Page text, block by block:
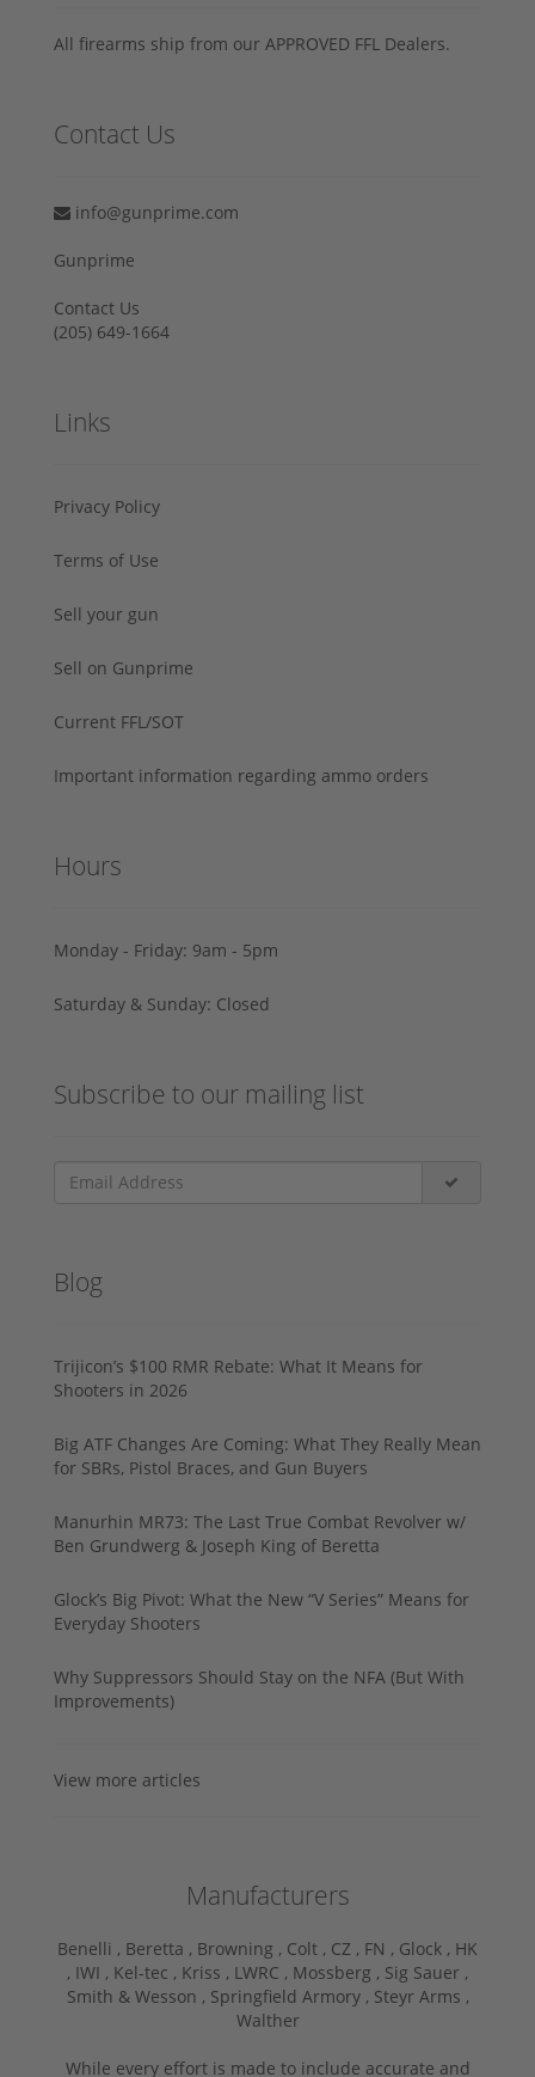
All firearms ship from our APPROVED FFL Dealers.
Contact Us
info@gunprime.com
Gunprime
Contact Us
‪(205) 649-1664‬
Links
Privacy Policy
Terms of Use
Sell your gun
Sell on Gunprime
Current FFL/SOT
Important information regarding ammo orders
Hours
Monday - Friday: 9am - 5pm
Saturday & Sunday: Closed
Subscribe to our mailing list
Blog
Trijicon’s $100 RMR Rebate: What It Means for
Shooters in 2026
Big ATF Changes Are Coming: What They Really Mean
for SBRs, Pistol Braces, and Gun Buyers
Manurhin MR73: The Last True Combat Revolver w/
Ben Grundwerg & Joseph King of Beretta
Glock’s Big Pivot: What the New “V Series” Means for
Everyday Shooters
Why Suppressors Should Stay on the NFA (But With
Improvements)
View more articles
Manufacturers
Benelli , Beretta , Browning , Colt , CZ , FN , Glock , HK
, IWI , Kel-tec , Kriss , LWRC , Mossberg , Sig Sauer ,
Smith & Wesson , Springfield Armory , Steyr Arms ,
Walther
While every effort is made to include accurate and